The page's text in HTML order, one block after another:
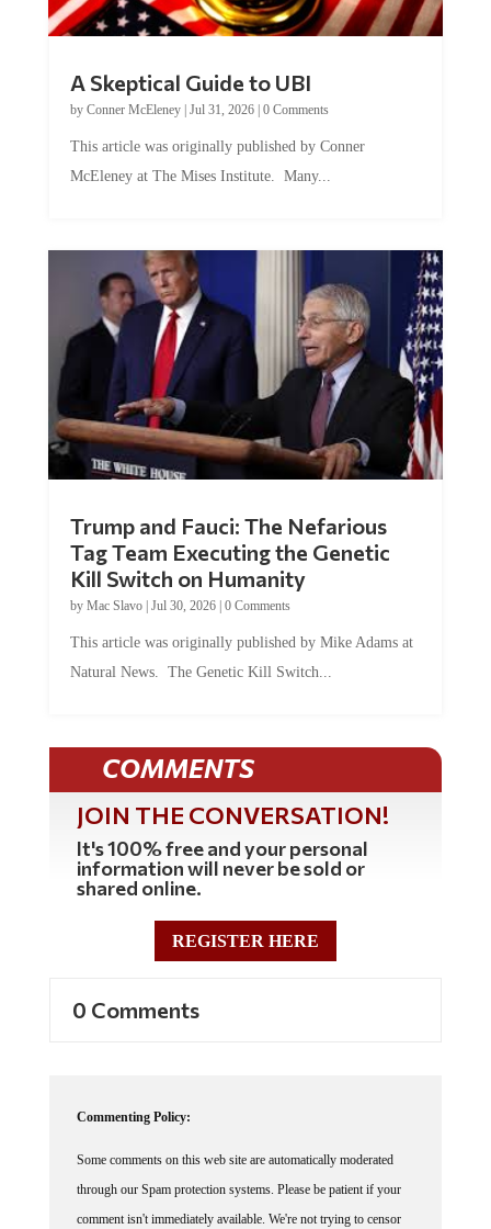
A Skeptical Guide to UBI
by Conner McEleney| Jul 31, 2026| 0 Comments
This article was originally published by Conner
McEleney at The Mises Institute. Many...
Trump and Fauci: The Nefarious
Tag Team Executing the Genetic
Kill Switch on Humanity
by Mac Slavo| Jul 30, 2026| 0 Comments
This article was originally published by Mike Adams at
Natural News. The Genetic Kill Switch...
COMMENTS
JOIN THE CONVERSATION!
It's 100% free and your personal
information will never be sold or
shared online.
REGISTER HERE
0 Comments
Commenting Policy:
Some comments on this web site are automatically moderated
through our Spam protection systems. Please be patient if your
comment isn't immediately available. We're not trying to censor